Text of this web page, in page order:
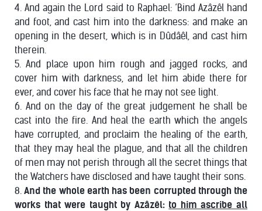
4. And again the Lord said to Raphael: ‘Bind Azâzêl hand
and foot, and cast him into the darkness: and make an
opening in the desert, which is in Dûdâêl, and cast him
therein.
5. And place upon him rough and jagged rocks, and
cover him with darkness, and let him abide there for
ever, and cover his face that he may not see light.
6. And on the day of the great judgement he shall be
cast into the fire. And heal the earth which the angels
have corrupted, and proclaim the healing of the earth,
that they may heal the plague, and that all the children
of men may not perish through all the secret things that
the Watchers have disclosed and have taught their sons.
8.And the whole earth has been corrupted through the
works that were taught by Azâzêl: to him ascribe all